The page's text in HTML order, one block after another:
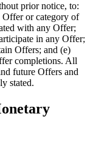
prior notice, to:
or category of
with any Offer;
in any Offer;
Offers; and (e)
completions. All
future Offers and
stated.